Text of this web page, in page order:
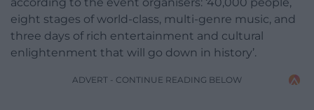
according to the event organisers: ‘40,000 people,
eight stages of world-class, multi-genre music, and
three days of rich entertainment and cultural
enlightenment that will go down in history’.
ADVERT - CONTINUE READING BELOW